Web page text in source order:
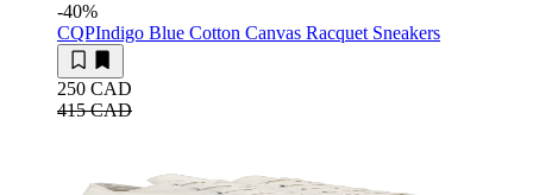
-40%
CQPIndigo Blue Cotton Canvas Racquet Sneakers
250 CAD
415 CAD